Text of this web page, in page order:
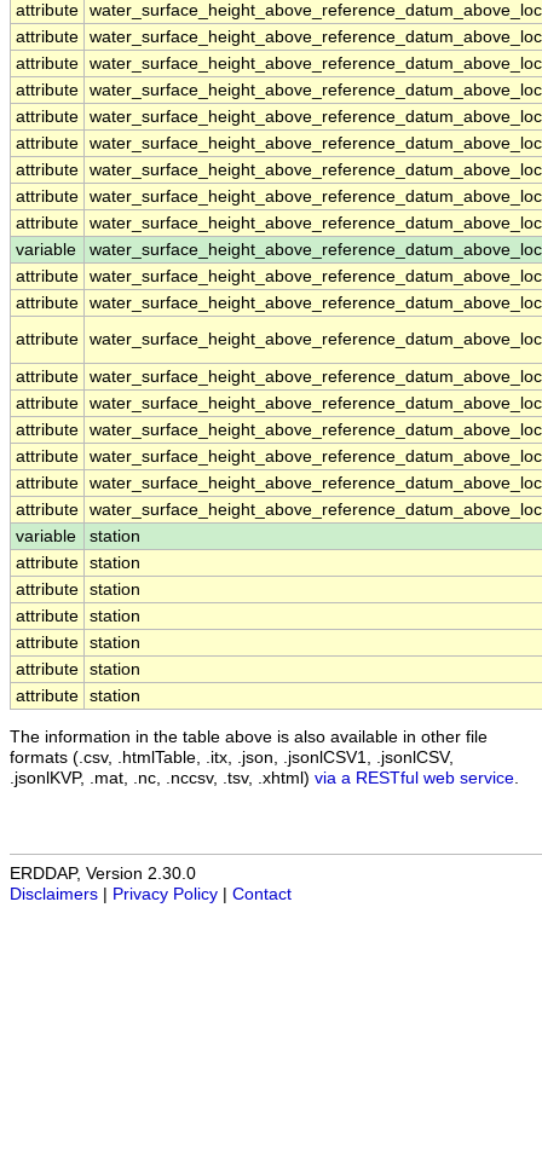
attribute
attribute
attribute
attribute
attribute
attribute
attribute
attribute
attribute
variable
attribute
attribute
attribute
attribute
attribute
attribute
attribute
attribute
attribute
variable
station
attribute station
attribute station
attribute station
attribute station
attribute station
attribute station
The information in the table above is also available in other file
formats (.csv, .htmlTable, .itx, .json, .jsonlCSV1, .jsonlCSV,
.jsonlKVP, .mat, .nc, .nccsv, .tsv, .xhtml) via a RESTful web service
ERDDAP, Version 2.30.0
Disclaimers
Privacy Policy Contact